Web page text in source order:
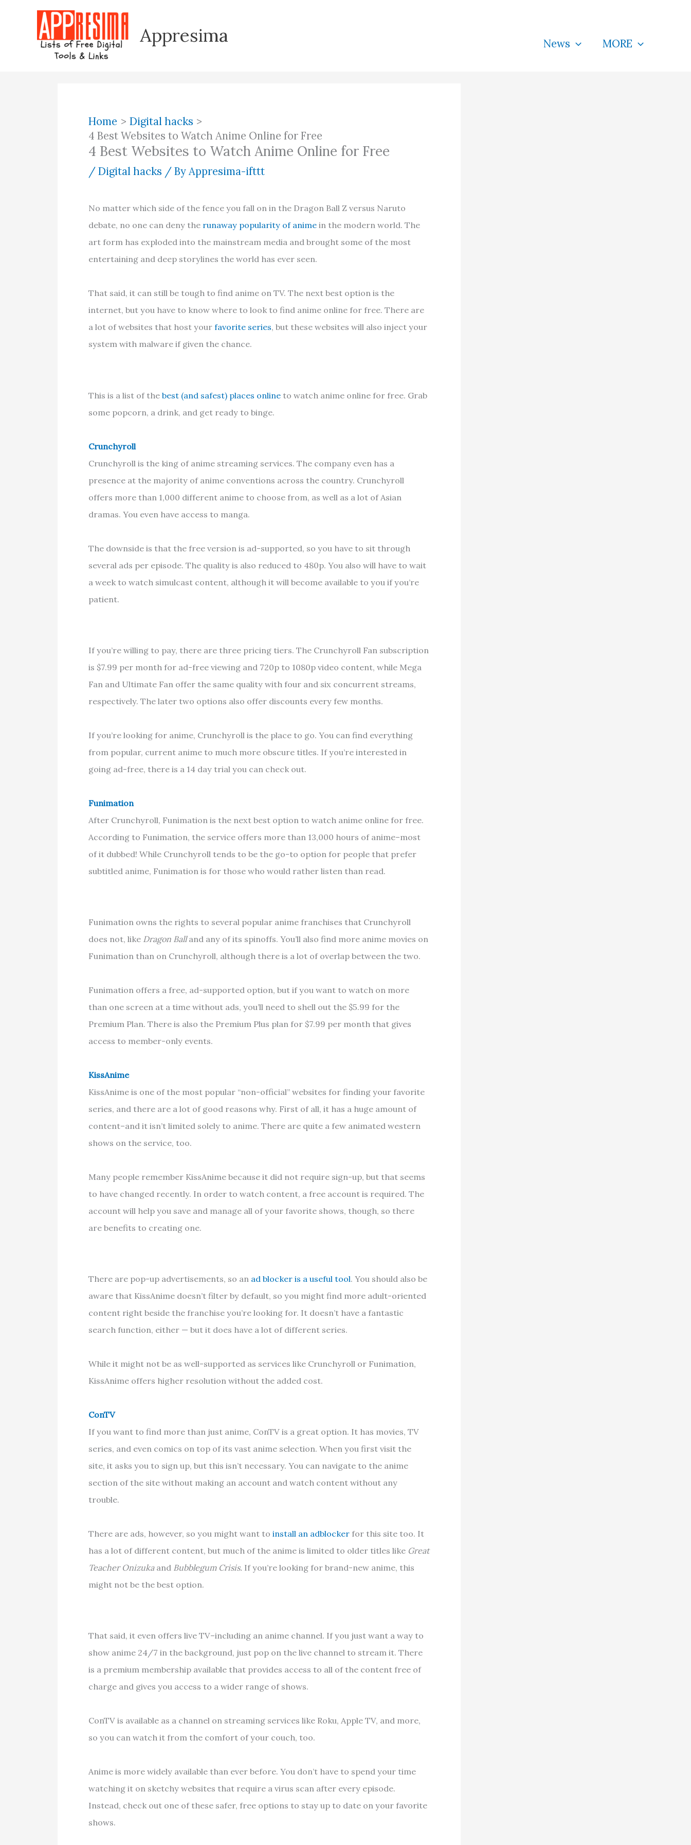
content
Appresima News MORE
Home
Digital hacks
4 Best Websites to Watch Anime Online for Free
4 Best Websites to Watch Anime Online for Free
/Digital hacks / ByAppresima-ifttt
No matter which side of the fence you fall on in the Dragon Ball Z versus Naruto
debate, no one can deny the runaway popularity of anime in the modern world. The
art form has exploded into the mainstream media and brought some of the most
entertaining and deep storylines the world has ever seen.
That said, it can still be tough to find anime on TV. The next best option is the
internet, but you have to know where to look to find anime online for free. There are
a lot of websites that host yourfavorite series, but these websites will also inject your
system with malware if given the chance.
This is a list of thebest (and safest) places online to watch anime online for free. Grab
some popcorn, a drink, and get ready to binge.
Crunchyroll
Crunchyroll is the king of anime streaming services. The company even has a
presence at the majority of anime conventions across the country. Crunchyroll
offers more than 1,000 different anime to choose from, as well as a lot of Asian
dramas. You even have access to manga.
The downside is that the free version is ad-supported, so you have to sit through
several ads per episode. The quality is also reduced to 480p. You also will have to wait
a week to watch simulcast content, although it will become available to you if you’re
patient.
If you’re willing to pay, there are three pricing tiers. The Crunchyroll Fan subscription
is $7.99 per month for ad-free viewing and 720p to 1080p video content, while Mega
Fan and Ultimate Fan offer the same quality with four and six concurrent streams,
respectively. The later two options also offer discounts every few months.
If you’re looking for anime, Crunchyroll is the place to go. You can find everything
from popular, current anime to much more obscure titles. If you’re interested in
going ad-free, there is a 14 day trial you can check out.
Funimation
After Crunchyroll, Funimation is the next best option to watch anime online for free.
According to Funimation, the service offers more than 13,000 hours of anime–most
of it dubbed! While Crunchyroll tends to be the go-to option for people that prefer
subtitled anime, Funimation is for those who would rather listen than read.
Funimation owns the rights to several popular anime franchises that Crunchyroll
does not, like Dragon Balland any of its spinoffs. You’ll also find more anime movies on
Funimation than on Crunchyroll, although there is a lot of overlap between the two.
Funimation offers a free, ad-supported option, but if you want to watch on more
than one screen at a time without ads, you’ll need to shell out the $5.99 for the
Premium Plan. There is also the Premium Plus plan for $7.99 per month that gives
access to member-only events.
KissAnime
KissAnime is one of the most popular “non-official” websites for finding your favorite
series, and there are a lot of good reasons why. First of all, it has a huge amount of
content–and it isn’t limited solely to anime. There are quite a few animated western
shows on the service, too.
Many people remember KissAnime because it did not require sign-up, but that seems
to have changed recently. In order to watch content, a free account is required. The
account will help you save and manage all of your favorite shows, though, so there
are benefits to creating one.
There are pop-up advertisements, so an ad blocker is a useful tool. You should also be
aware that KissAnime doesn’t filter by default, so you might find more adult-oriented
content right beside the franchise you’re looking for. It doesn’t have a fantastic
search function, either — but it does have a lot of different series.
While it might not be as well-supported as services like Crunchyroll or Funimation,
KissAnime offers higher resolution without the added cost.
ConTV
If you want to find more than just anime, ConTV is a great option. It has movies, TV
series, and even comics on top of its vast anime selection. When you first visit the
site, it asks you to sign up, but this isn’t necessary. You can navigate to the anime
section of the site without making an account and watch content without any
trouble.
There are ads, however, so you might want toinstall an adblocker for this site too. It
has a lot of different content, but much of the anime is limited to older titles like Great
Teacher Onizuka and Bubblegum Crisis. If you’re looking for brand-new anime, this
might not be the best option.
That said, it even offers live TV–including an anime channel. If you just want a way to
show anime 24/7 in the background, just pop on the live channel to stream it. There
is a premium membership available that provides access to all of the content free of
charge and gives you access to a wider range of shows.
ConTV is available as a channel on streaming services like Roku, Apple TV, and more,
so you can watch it from the comfort of your couch, too.
Anime is more widely available than ever before. You don’t have to spend your time
watching it on sketchy websites that require a virus scan after every episode.
Instead, check out one of these safer, free options to stay up to date on your favorite
shows.